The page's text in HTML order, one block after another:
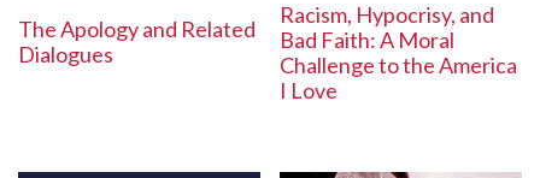
The Apology and Related
Dialogues
Racism, Hypocrisy, and
Bad Faith: A Moral
Challenge to the America
I Love